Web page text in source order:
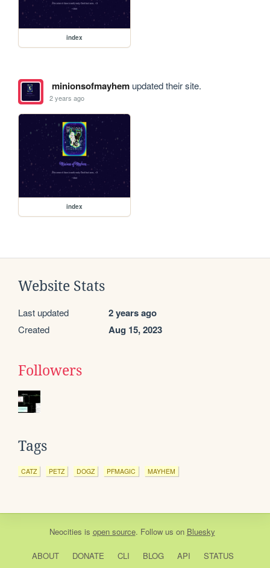
index
minionsofmayhemupdated their site.
2 years ago
index
Website Stats
Last updated 2 years ago
Created Aug 15, 2023
Followers
Tags
CATZ PETZ DOGZ PFMAGIC MAYHEM
Neocities is open source. Follow us on Bluesky
ABOUT DONATE CLI BLOG API
STATUS